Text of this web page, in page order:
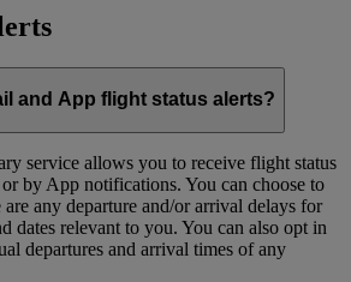
and App flight status alerts?
service allows you to receive flight status
by App notifications. You can choose to
are any departure and/or arrival delays for
dates relevant to you. You can also opt in
departures and arrival times of any